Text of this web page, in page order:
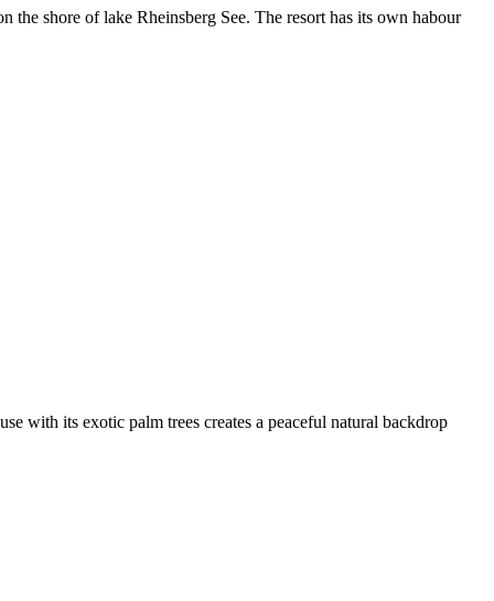
shore of lake Rheinsberg See. The resort has its own habour
with its exotic palm trees creates a peaceful natural backdrop